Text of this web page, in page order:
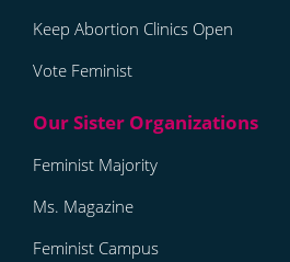
Keep Abortion Clinics Open
Vote Feminist
Feminist Majority
Ms. Magazine
Feminist Campus